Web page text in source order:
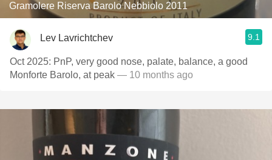
Gramolere Riserva Barolo Nebbiolo 2011
Lev Lavrichtchev 9.1
Oct 2025: PnP, very good nose, palate, balance, a good
Monforte Barolo, at peak — 10 months ago